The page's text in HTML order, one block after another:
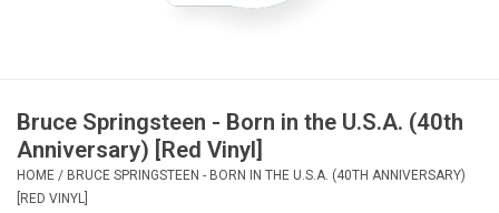
Vinyl Care
Gift cards
Bruce Springsteen - Born in the U.S.A. (40th
Anniversary) [Red Vinyl]
HOME / BRUCE SPRINGSTEEN - BORN IN THE U.S.A. (40TH ANNIVERSARY)
[RED VINYL]